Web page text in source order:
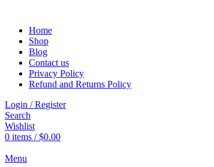
Home
Shop
Blog
Contact us
Privacy Policy
Refund and Returns Policy
Login / Register
Search
Wishlist
0 items / $0.00
Menu